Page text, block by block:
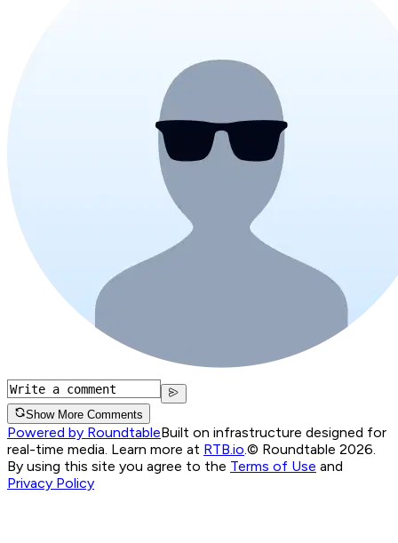
Show More Comments
Powered by RoundtableBuilt on infrastructure designed for
real-time media. Learn more at RTB.io © Roundtable 2026.
By using this site you agree to the Terms of Use and
Privacy Policy